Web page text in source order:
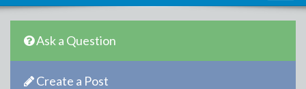
Ask a Question
Create a Post